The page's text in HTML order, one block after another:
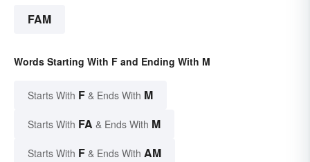
FAM
Words Starting With F and Ending With M
Starts With F & Ends With M
Starts With FA & Ends With M
Starts With F & Ends With AM